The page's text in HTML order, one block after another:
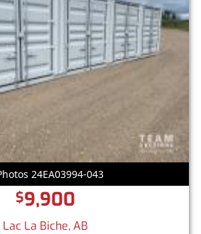
24EA03994-043
$9,900
Lac La Biche, AB